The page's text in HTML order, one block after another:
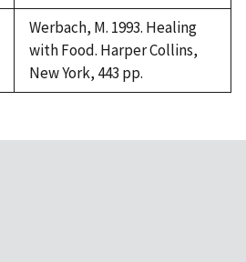
1992
Werbach, M. 1993. Healing
with Food. Harper Collins,
New York, 443 pp.